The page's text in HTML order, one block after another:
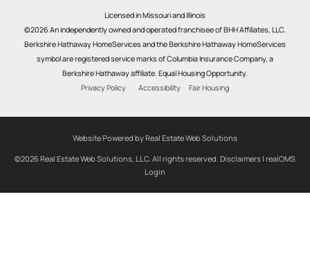
Licensed in Missouri and Illinois
©2026 An independently owned and operated franchisee of BHH Affiliates, LLC.
Berkshire Hathaway HomeServices and the Berkshire Hathaway HomeServices
symbol are registered service marks of Columbia Insurance Company, a
Berkshire Hathaway affiliate. Equal Housing Opportunity.
Privacy Policy
Accessibility Fair Housing
Website Powered by Real Estate Web Solutions
©2026 Real Estate Web Solutions, LLC. All rights reserved. Disclaimers | realOMS
Login